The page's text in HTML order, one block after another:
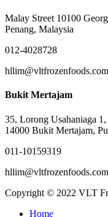
Malay Street 10100
Penang, Malaysia
012-4028728
hllim@vltfrozenfoods.com
Bukit Mertajam
35, Lorong Usahaniaga 1,
14000 Bukit Mertajam,
011-10159319
hllim@vltfrozenfoods.com
Copyright © 2022 VLT
Close
Home